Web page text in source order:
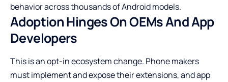
behavior across thousands of Android models.
Adoption Hinges On OEMs And App
Developers
This is an opt-in ecosystem change. Phone makers
must implement and expose their extensions, and app